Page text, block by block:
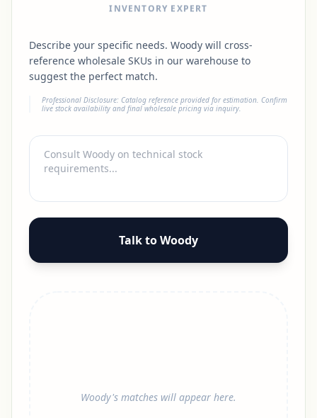
INVENTORY EXPERT
Describe your specific needs. Woody will cross-
reference wholesale SKUs in our warehouse to
suggest the perfect match.
Professional Disclosure: Catalog reference provided for estimation. Confirm
live stock availability and final wholesale pricing via inquiry.
Talk to Woody
Woody's matches will appear here.